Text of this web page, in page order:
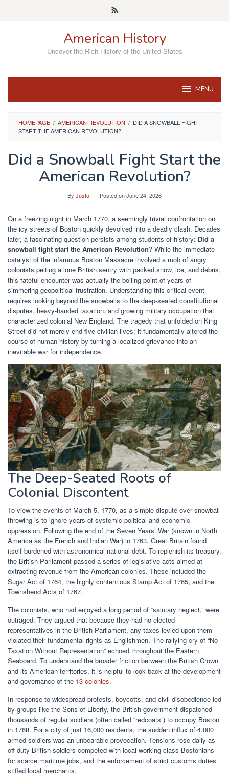
American History
Uncover the Rich History of the United States
MENU
HOMEPAGE / AMERICAN REVOLUTION / DID A SNOWBALL FIGHT
START THE AMERICAN REVOLUTION?
Did a Snowball Fight Start the
American Revolution?
By Justo Posted onJune 24, 2026
On a freezing night in March 1770, a seemingly trivial confrontation on
the icy streets of Boston quickly devolved into a deadly clash. Decades
later, a fascinating question persists among students of history: Did a
snowball fight start the American Revolution? While the immediate
catalyst of the infamous Boston Massacre involved a mob of angry
colonists pelting a lone British sentry with packed snow, ice, and debris,
this fateful encounter was actually the boiling point of years of
simmering geopolitical frustration. Understanding this critical event
requires looking beyond the snowballs to the deep-seated constitutional
disputes, heavy-handed taxation, and growing military occupation that
characterized colonial New England. The tragedy that unfolded on King
Street did not merely end five civilian lives; it fundamentally altered the
course of human history by turning a localized grievance into an
inevitable war for independence.
The Deep-Seated Roots of
Colonial Discontent
To view the events of March 5, 1770, as a simple dispute over snowball
throwing is to ignore years of systemic political and economic
oppression. Following the end of the Seven Years’ War (known in North
America as the French and Indian War) in 1763, Great Britain found
itself burdened with astronomical national debt. To replenish its treasury,
the British Parliament passed a series of legislative acts aimed at
extracting revenue from the American colonies. These included the
Sugar Act of 1764, the highly contentious Stamp Act of 1765, and the
Townshend Acts of 1767.
The colonists, who had enjoyed a long period of “salutary neglect,” were
outraged. They argued that because they had no elected
representatives in the British Parliament, any taxes levied upon them
violated their fundamental rights as Englishmen. The rallying cry of “No
Taxation Without Representation” echoed throughout the Eastern
Seaboard. To understand the broader friction between the British Crown
and its American territories, it is helpful to look back at the development
and governance of the 13 colonies.
In response to widespread protests, boycotts, and civil disobedience led
by groups like the Sons of Liberty, the British government dispatched
thousands of regular soldiers (often called “redcoats”) to occupy Boston
in 1768. For a city of just 16,000 residents, the sudden influx of 4,000
armed soldiers was an unbearable provocation. Tensions rose daily as
off-duty British soldiers competed with local working-class Bostonians
for scarce maritime jobs, and the enforcement of strict customs duties
stifled local merchants.